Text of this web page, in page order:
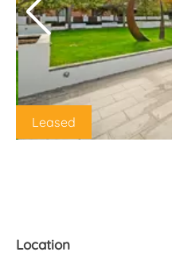
Leased
Location
About Us